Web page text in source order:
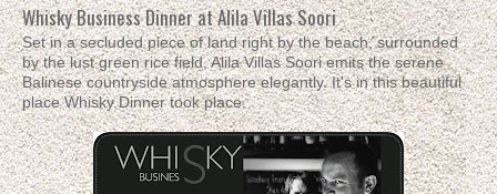
Whisky Business Dinner at Alila Villas Soori
Set in a secluded piece of land right by the beach, surrounded
by the lust green rice field, Alila Villas Soori emits the serene
Balinese countryside atmosphere elegantly. It's in this beautiful
place Whisky Dinner took place.